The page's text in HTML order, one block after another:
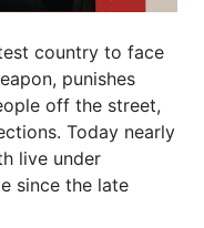
country to face
punishes
off the street,
Today nearly
live under
since the late